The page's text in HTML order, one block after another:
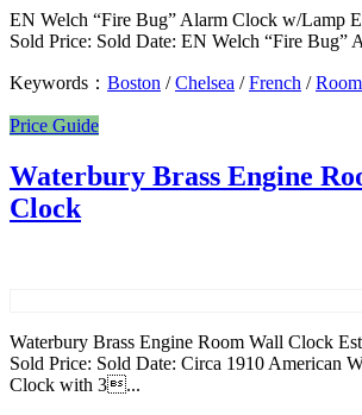
EN Welch “Fire Bug” Alarm Clock w/Lamp
Sold Price: Sold Date: EN Welch “Fire Bug”
Keywords： Boston /Chelsea /French /Room
Price Guide
Waterbury Brass Engine
Clock
Waterbury Brass Engine Room Wall Clock
Sold Price: Sold Date: Circa 1910 American
Clock with 3...